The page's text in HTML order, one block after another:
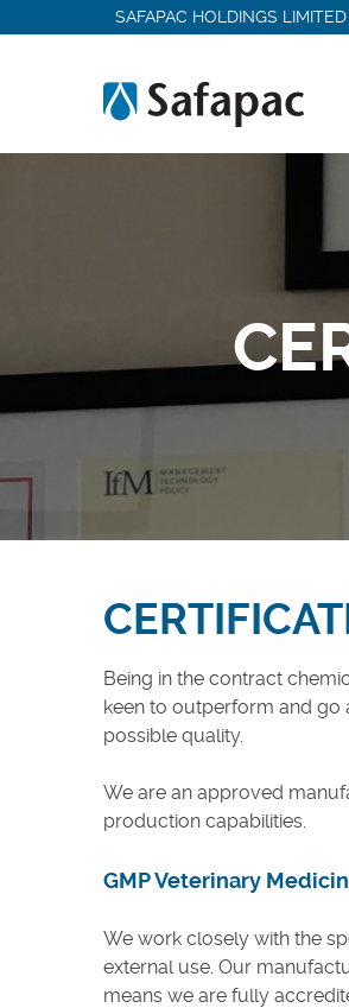
SAFAPAC HOLDINGS LIMITED
Medical & Hygiene Chemicals
Other Sectors
Product Recovery
MMC-PRO
Being in the contract
keen to outperform and go
possible quality.
We are an approved
production capabilities.
GMP Veterinary
We work closely with the
external use. Our
means we are fully